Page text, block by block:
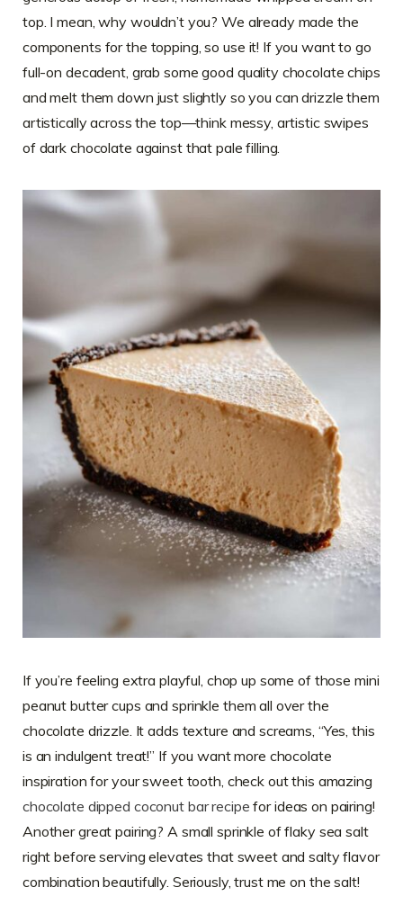
top. I mean, why wouldn’t you? We already made the
components for the topping, so use it! If you want to go
full-on decadent, grab some good quality chocolate chips
and melt them down just slightly so you can drizzle them
artistically across the top—think messy, artistic swipes
of dark chocolate against that pale filling.
If you’re feeling extra playful, chop up some of those mini
peanut butter cups and sprinkle them all over the
chocolate drizzle. It adds texture and screams, “Yes, this
is an indulgent treat!” If you want more chocolate
inspiration for your sweet tooth, check out this amazing
chocolate dipped coconut bar recipe for ideas on pairing!
Another great pairing? A small sprinkle of flaky sea salt
right before serving elevates that sweet and salty flavor
combination beautifully. Seriously, trust me on the salt!